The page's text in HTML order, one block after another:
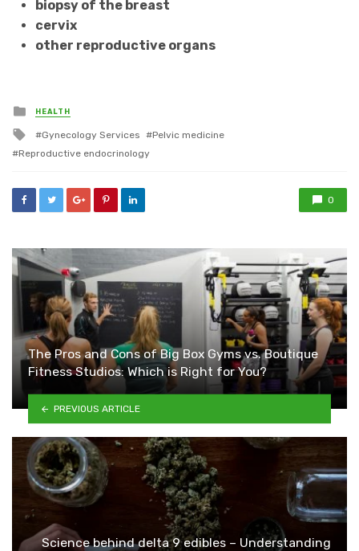
biopsy of the breast
cervix
other reproductive organs
Posted
in
HEALTH
Tagged
with
Gynecology Services
Pelvic medicine
Reproductive endocrinology
0
The Pros and Cons of Big Box Gyms vs. Boutique
Fitness Studios: Which is Right for You?
PREVIOUS ARTICLE
Science behind delta 9 edibles – Understanding